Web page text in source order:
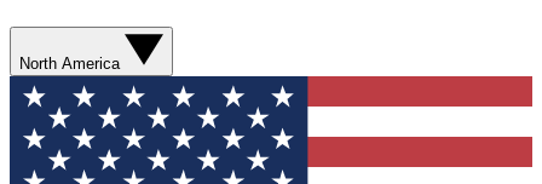
North America